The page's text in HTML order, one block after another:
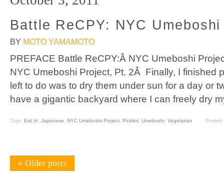
Battle ReCPY: NYC
BY MOTO YAMAMOTO
PREFACE Battle ReCPY:Â NYC Umeboshi
NYC Umeboshi Project, Pt. 2Â Finally, I finished
left to do was to dry them under sun for a day or
have a gigantic backyard where I can freely dry
Tags: Eat In Japanese NYC Umeboshi Project Pickles Umeboshi Vegetarian
« Older posts